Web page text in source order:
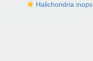
Halichondria inops